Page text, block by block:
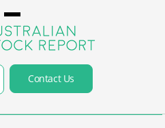
Contact Us